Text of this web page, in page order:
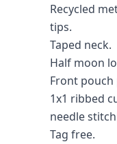
Recycled
tips.
Taped neck.
Half moon
Front pouch
1x1 ribbed
needle
Tag free.